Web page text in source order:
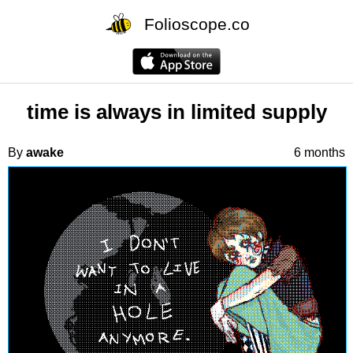
Folioscope.co
time is always in limited supply
By awake 6 months